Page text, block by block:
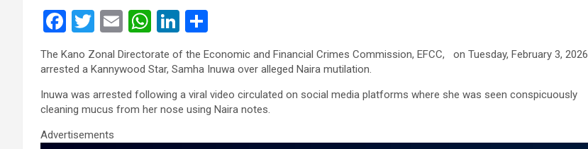
F
a
ce
b
o
o
T
wi
tt
er
E
m
ail
W
h
at
s
A
Li
n
ke
dI
n
h
ar
e
The Kano Zonal Directorate of the Economic and Financial Crimes Commission, EFCC, on Tuesday, February 3, 2026
arrested a Kannywood Star, Samha Inuwa over alleged Naira mutilation.
Inuwa was arrested following a viral video circulated on social media platforms where she was seen conspicuously
cleaning mucus from her nose using Naira notes.
Advertisements